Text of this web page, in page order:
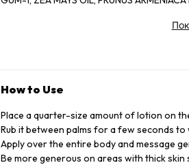
SATIVA BRAN OIL, LINALOOL, LUIMONENE,
ASPARTIC ACID ALANINE PARFUM, (F.I.L.
How to Use
Place a quarter-size amount of lotion on
Rub it between palms for a few seconds to
Apply over the entire body and message
Be more generous on areas with thick skin